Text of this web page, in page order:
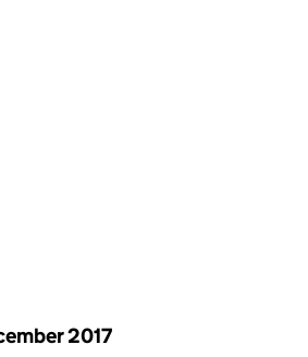
2017